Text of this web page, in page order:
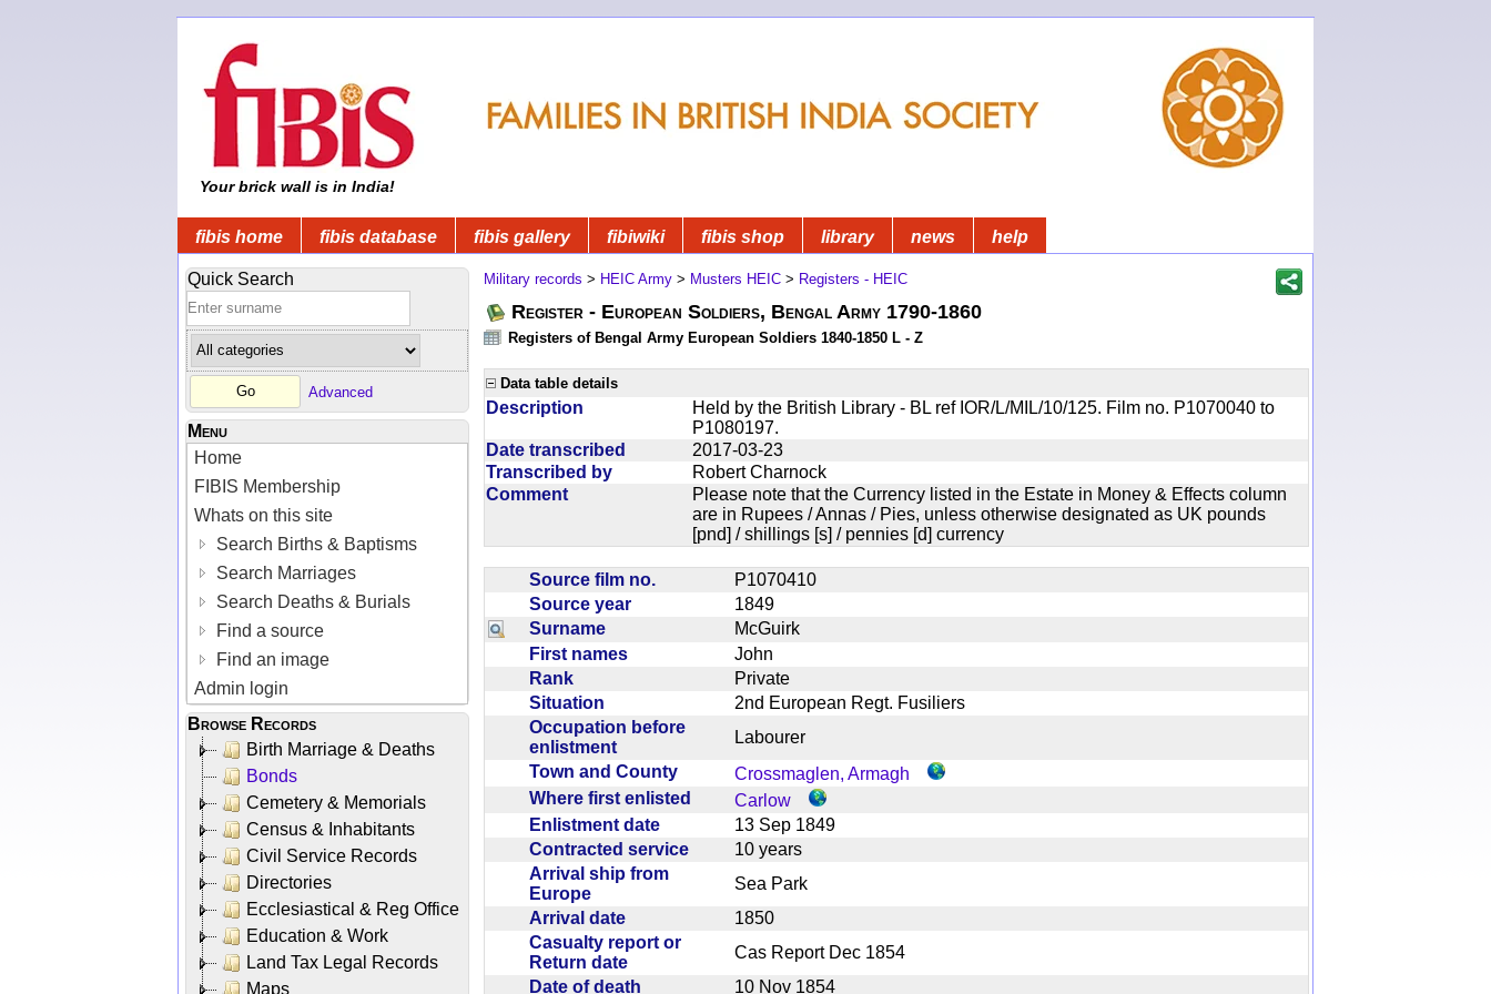
Your brick wall is in India!
fibis home fibis database fibis gallery fibiwiki fibis shop library news help
Quick Search
Advanced
Menu
Home
FIBIS Membership
Whats on this site
Search Births & Baptisms
Search Marriages
Search Deaths & Burials
Find a source
Find an image
Admin login
Browse Records
Birth Marriage & Deaths
Bonds
Cemetery & Memorials
Census & Inhabitants
Civil Service Records
Directories
Ecclesiastical & Reg Office
Education & Work
Land Tax Legal Records
Maps
Military records > HEIC Army > Musters HEIC > Registers - HEIC
Register - European Soldiers, Bengal Army 1790-1860
Registers of Bengal Army European Soldiers 1840-1850 L - Z
Data table details
Description
Held by the British Library - BL ref IOR/L/MIL/10/125. Film no. P1070040 to
P1080197.
Date transcribed
2017-03-23
Transcribed by
Robert Charnock
Comment
Please note that the Currency listed in the Estate in Money & Effects column
are in Rupees / Annas / Pies, unless otherwise designated as UK pounds
[pnd] / shillings [s] / pennies [d] currency
Source film no.
P1070410
Source year
1849
Surname
McGuirk
First names
John
Rank
Private
Situation
2nd European Regt. Fusiliers
Occupation before
enlistment
Labourer
Town and County
Crossmaglen, Armagh
Where first enlisted
Carlow
Enlistment date
13 Sep 1849
Contracted service
10 years
Arrival ship from
Europe
Sea Park
Arrival date
1850
Casualty report or
Return date
Cas Report Dec 1854
Date of death
10 Nov 1854